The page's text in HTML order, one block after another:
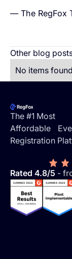
— The RegFox
Other blog
No items
The #1 Most
Affordable
Registration
Rated 4.8/5 -